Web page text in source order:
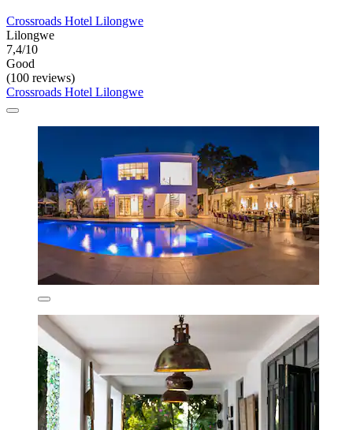
Crossroads Hotel Lilongwe
Lilongwe
7,4/10
Good
(100 reviews)
Crossroads Hotel Lilongwe